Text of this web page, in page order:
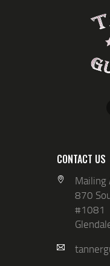
CONTACT US
Mailing
870
#1081